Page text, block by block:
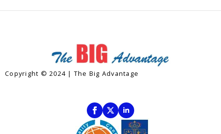
Copyright © 2024 | The Big Advantage